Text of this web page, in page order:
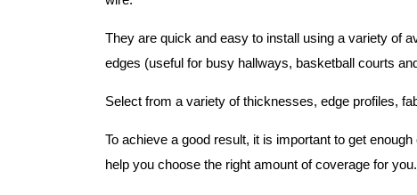
They are quick and easy to install using a variety of
edges (useful for busy hallways, basketball courts
Select from a variety of thicknesses, edge profiles,
To achieve a good result, it is important to get
help you choose the right amount of coverage for you.